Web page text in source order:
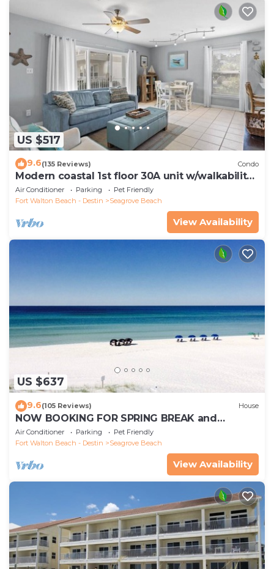
US $517
9.6(135 Reviews) Condo
Modern coastal 1st floor 30A unit w/walkability
to restaurants & beach!
Air Conditioner Parking
Pet Friendly
Fort Walton Beach - Destin
Seagrove Beach
View Availability
US $637
9.6(105 Reviews) House
NOW BOOKING FOR SPRING BREAK and
SUMMER. DOG FRIENDLY WITH PET FEE.
Air Conditioner Parking
Pet Friendly
Fort Walton Beach - Destin
Seagrove Beach
View Availability